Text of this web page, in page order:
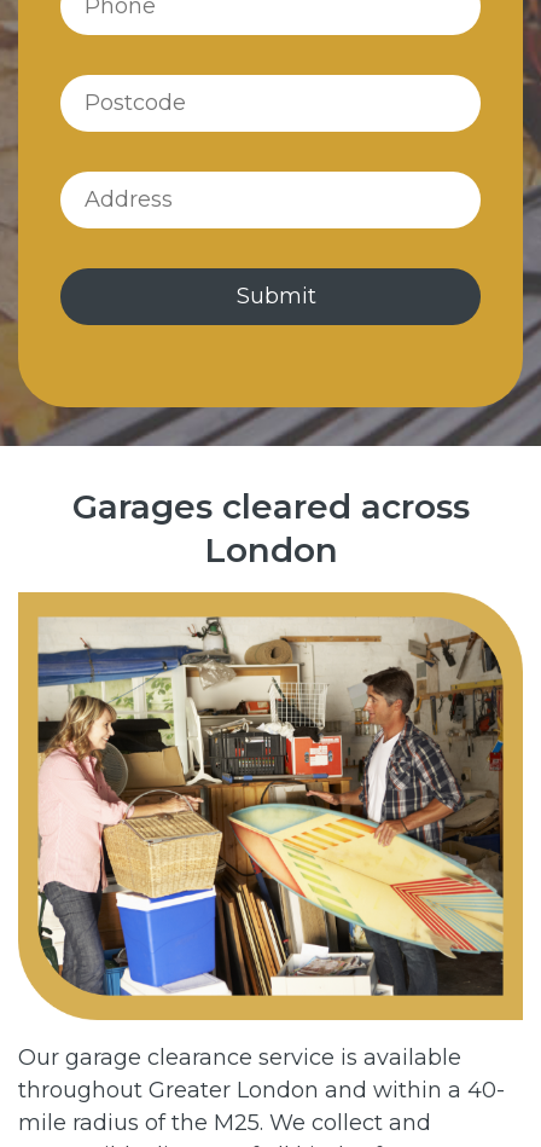
Garages cleared across
London
Our garage clearance service is available
throughout Greater London and within a 40-
mile radius of the M25. We collect and